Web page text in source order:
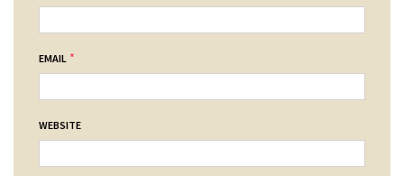
EMAIL *
WEBSITE